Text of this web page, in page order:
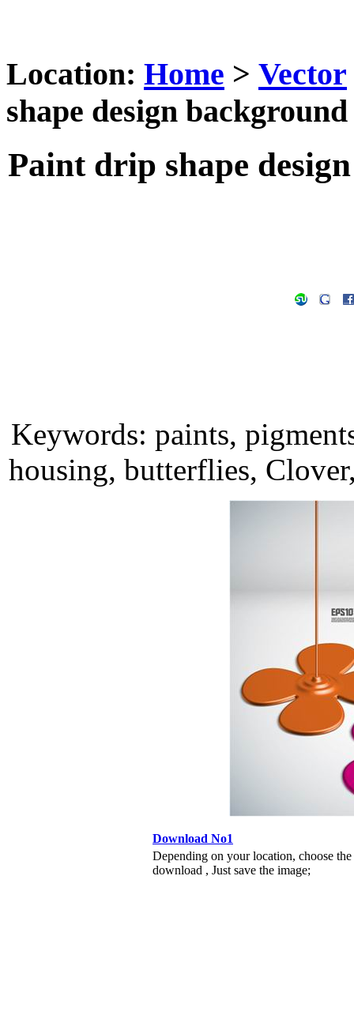
Location: Home > Vector
shape design
Paint drip shape
Keywords: paints,
housing, butterflies,
Download No1
Depending on your location, choose
download , Just save the image;